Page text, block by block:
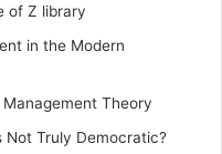
of Z library
in the Modern
Theory
Truly Democratic?